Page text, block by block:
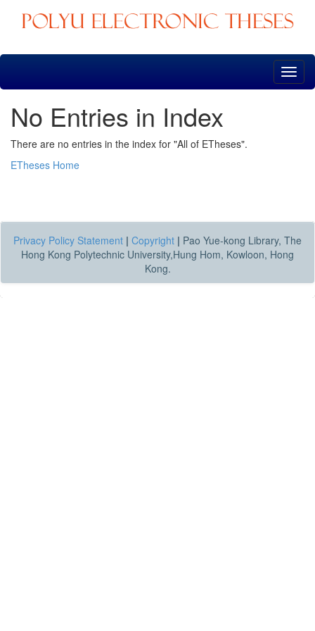
Skip
No Entries in Index
There are no entries in the index for "All of ETheses".
ETheses Home
Privacy Policy Statement | Copyright | Pao Yue-kong Library, The
Hong Kong Polytechnic University,Hung Hom, Kowloon, Hong
Kong.